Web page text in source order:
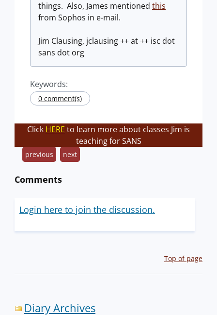
things. Also, James mentioned this
from Sophos in e-mail.
Jim Clausing, jclausing ++ at ++ isc dot
sans dot org
Keywords:
0 comment(s)
Click HERE to learn more about classes Jim is
teaching for SANS
previous next
Comments
Login here to join the discussion.
Top of page
Diary Archives